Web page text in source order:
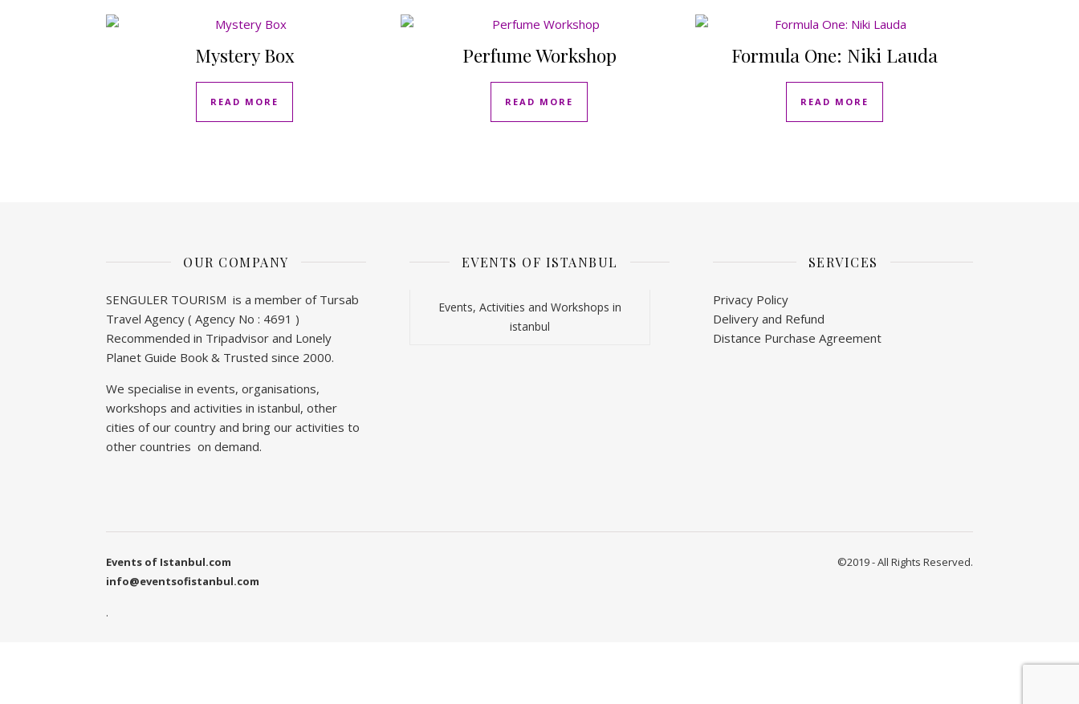
Mystery Box
READ MORE
Perfume Workshop
READ MORE
Formula One: Niki Lauda
READ MORE
OUR COMPANY
SENGULER TOURISM is a member of Tursab
Travel Agency ( Agency No : 4691 )
Recommended in Tripadvisor and Lonely
Planet Guide Book & Trusted since 2000.
We specialise in events, organisations,
workshops and activities in istanbul, other
cities of our country and bring our activities to
other countries on demand.
EVENTS OF ISTANBUL
Events, Activities and Workshops in
istanbul
SERVICES
Privacy Policy
Delivery and Refund
Distance Purchase Agreement
©2019 - All Rights Reserved.
Events of Istanbul.com
info@eventsofistanbul.com
.